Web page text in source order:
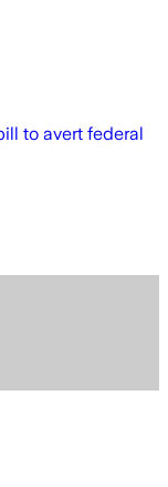
to avert federal